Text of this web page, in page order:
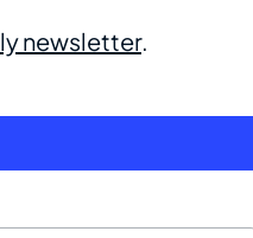
newsletter.